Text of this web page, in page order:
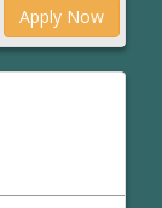
Apply Now